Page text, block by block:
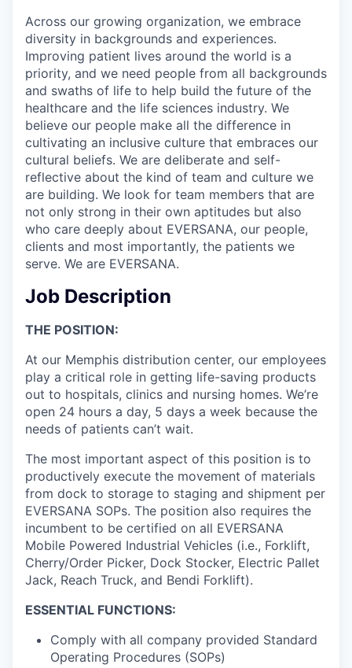
Across our growing organization, we embrace
diversity in backgrounds and experiences.
Improving patient lives around the world is a
priority, and we need people from all backgrounds
and swaths of life to help build the future of the
healthcare and the life sciences industry. We
believe our people make all the difference in
cultivating an inclusive culture that embraces our
cultural beliefs. We are deliberate and self-
reflective about the kind of team and culture we
are building. We look for team members that are
not only strong in their own aptitudes but also
who care deeply about EVERSANA, our people,
clients and most importantly, the patients we
serve. We are EVERSANA.
Job Description
THE POSITION:
At our Memphis distribution center, our employees
play a critical role in getting life-saving products
out to hospitals, clinics and nursing homes. We’re
open 24 hours a day, 5 days a week because the
needs of patients can’t wait.
The most important aspect of this position is to
productively execute the movement of materials
from dock to storage to staging and shipment per
EVERSANA SOPs. The position also requires the
incumbent to be certified on all EVERSANA
Mobile Powered Industrial Vehicles (i.e., Forklift,
Cherry/Order Picker, Dock Stocker, Electric Pallet
Jack, Reach Truck, and Bendi Forklift).
ESSENTIAL FUNCTIONS:
Comply with all company provided Standard
Operating Procedures (SOPs)